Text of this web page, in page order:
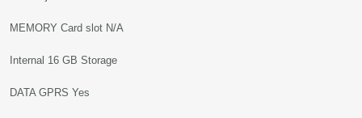
MEMORY Card slot N/A
Internal 16 GB Storage
DATA GPRS Yes